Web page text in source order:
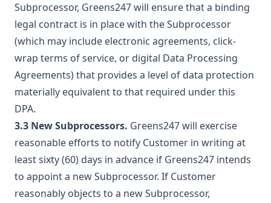
Subprocessor, Greens247 will ensure that a binding
legal contract is in place with the Subprocessor
(which may include electronic agreements, click-
wrap terms of service, or digital Data Processing
Agreements) that provides a level of data protection
materially equivalent to that required under this
DPA.
3.3 New Subprocessors. Greens247 will exercise
reasonable efforts to notify Customer in writing at
least sixty (60) days in advance if Greens247 intends
to appoint a new Subprocessor. If Customer
reasonably objects to a new Subprocessor,